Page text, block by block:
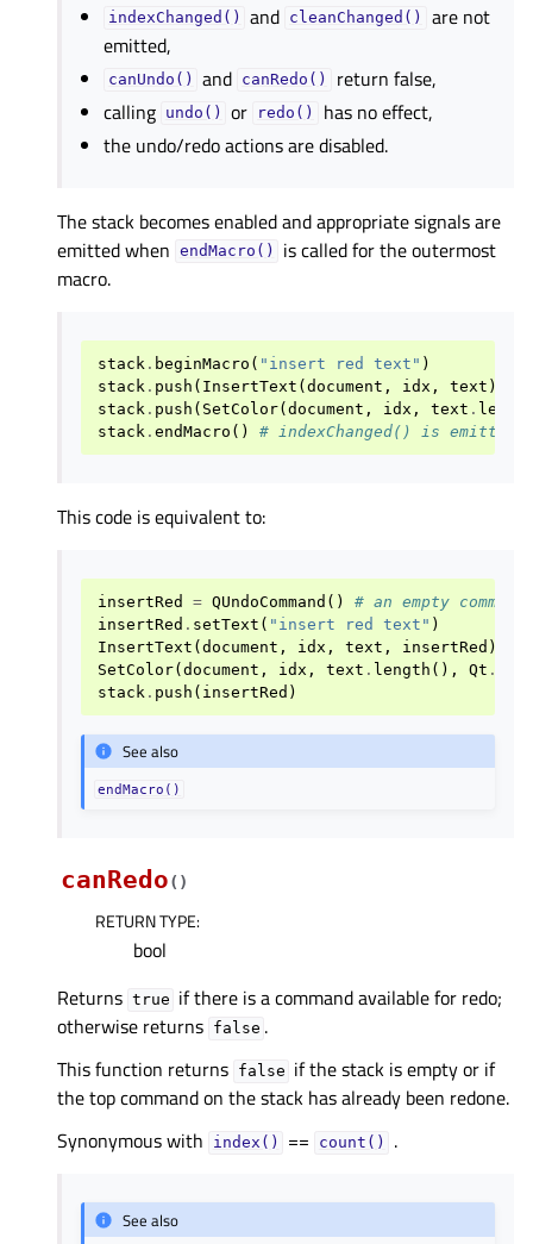
indexChanged() and cleanChanged()
are not
emitted,
canUndo() and canRedo()
return false,
calling undo() or redo()
has no effect,
the undo/redo actions are disabled.
The stack becomes enabled and appropriate signals are
emitted when endMacro()
is called for the outermost
macro.
stack . beginMacro ( "insert red text" )
stack . push ( InsertText (document , idx , text ))
stack . push ( SetColor(document , idx , text .
stack . endMacro () # indexChanged() is emitted
This code is equivalent to:
insertRed = QUndoCommand ()
# an empty
insertRed . setText ( "insert red text" )
InsertText (document , idx , text , insertRed )
SetColor(document , idx , text . length (), Qt .
stack . push ( insertRed )
See also
endMacro()
canRedo( )
RETURN TYPE:
bool
Returns true if there is a command available for redo;
otherwise returns false .
This function returns false if the stack is empty or if
the top command on the stack has already been redone.
Synonymous with
index() == count() .
See also